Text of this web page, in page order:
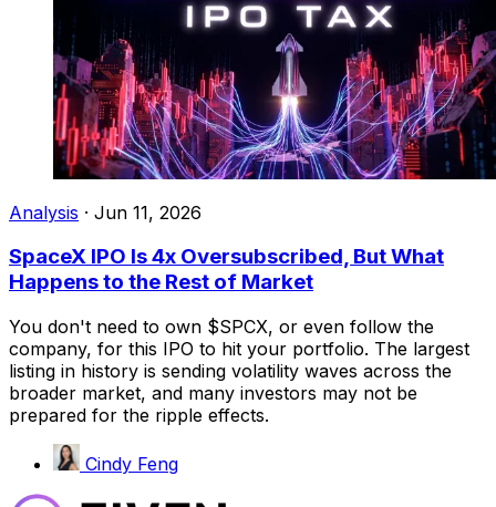
Analysis · Jun 11, 2026
SpaceX IPO Is 4x Oversubscribed, But What
Happens to the Rest of Market
You don't need to own $SPCX, or even follow the
company, for this IPO to hit your portfolio. The largest
listing in history is sending volatility waves across the
broader market, and many investors may not be
prepared for the ripple effects.
Cindy Feng